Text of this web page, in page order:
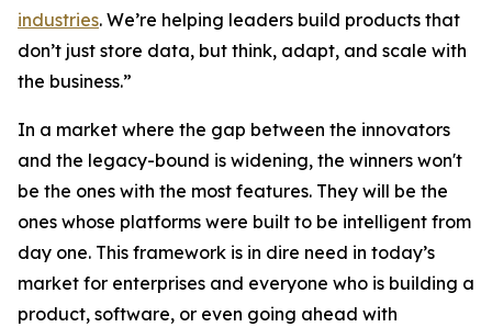
industries. We’re helping leaders build products that
don’t just store data, but think, adapt, and scale with
the business.”
In a market where the gap between the innovators
and the legacy-bound is widening, the winners won't
be the ones with the most features. They will be the
ones whose platforms were built to be intelligent from
day one. This framework is in dire need in today’s
market for enterprises and everyone who is building a
product, software, or even going ahead with